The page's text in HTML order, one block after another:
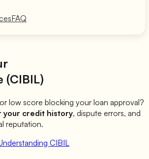
FAQ
(CIBIL)
low score blocking your loan approval?
your credit history, dispute errors, and
reputation.
CIBIL